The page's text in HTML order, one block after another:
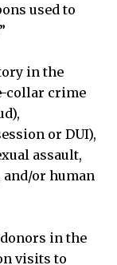
used to
in the
collar crime
or DUI),
assault,
or human
in the
visits to